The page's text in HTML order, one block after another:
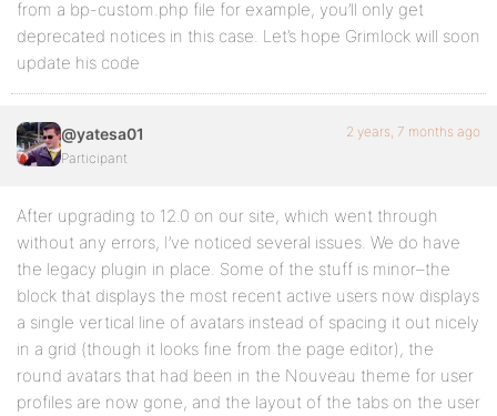
from a bp-custom.php file for example, you’ll only get
deprecated notices in this case. Let’s hope Grimlock will soon
update his code
@yatesa01
Participant
2 years, 7 months ago
After upgrading to 12.0 on our site, which went through
without any errors, I’ve noticed several issues. We do have
the legacy plugin in place. Some of the stuff is minor–the
block that displays the most recent active users now displays
a single vertical line of avatars instead of spacing it out nicely
in a grid (though it looks fine from the page editor), the
round avatars that had been in the Nouveau theme for user
profiles are now gone, and the layout of the tabs on the user